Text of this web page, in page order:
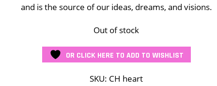
and is the source of our ideas, dreams, and visions.
Out of stock
OR CLICK HERE TO ADD TO WISHLIST
SKU: CH heart